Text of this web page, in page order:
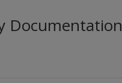
Documentation